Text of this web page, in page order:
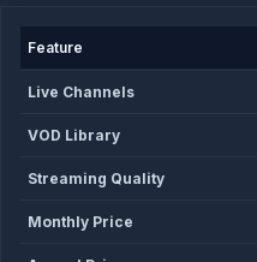
Feature
Live Channels
VOD Library
Streaming Quality
Monthly Price